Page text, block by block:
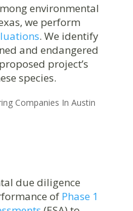
environmental
we perform
. We identify
and endangered
project’s
species.
due diligence
of Phase 1